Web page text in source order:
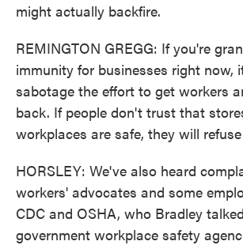
might actually backfire.
REMINGTON GREGG: If you're
immunity for businesses right now,
sabotage the effort to get workers
back. If people don't trust that
workplaces are safe, they will
HORSLEY: We've also heard
workers' advocates and some
CDC and OSHA, who Bradley
government workplace safety